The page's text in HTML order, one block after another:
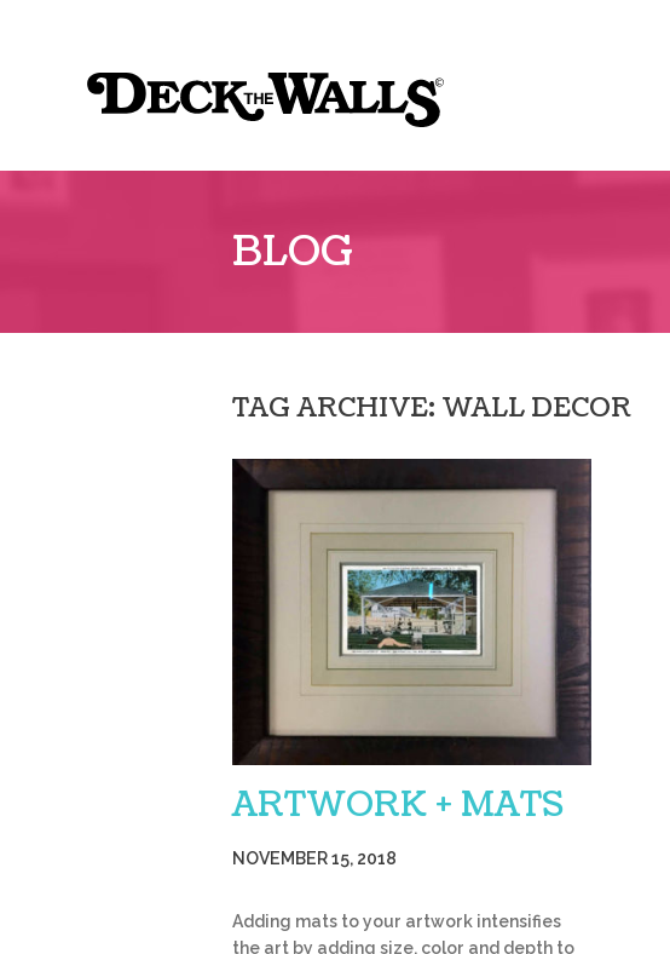
The
BLOG
TAG ARCHIVE: WALL DECOR
ARTWORK + MATS
NOVEMBER 15, 2018
Adding mats to your artwork intensifies
the art by adding size, color and depth to